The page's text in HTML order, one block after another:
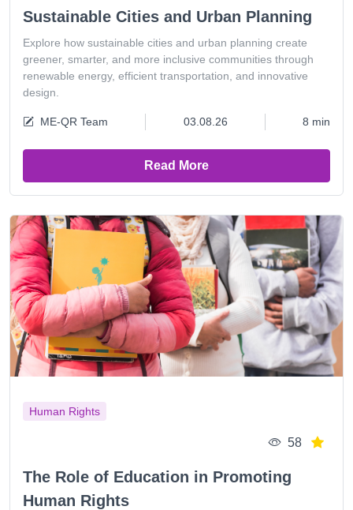
Sustainable Cities and Urban Planning
Explore how sustainable cities and urban planning create
greener, smarter, and more inclusive communities through
renewable energy, efficient transportation, and innovative
design.
ME-QR Team 03.08.26 8 min
Read More
Human Rights
58
The Role of Education in Promoting
Human Rights